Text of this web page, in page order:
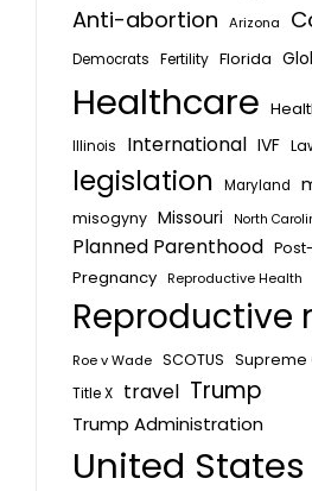
Anti-abortion Arizona
Democrats Fertility Florida
Healthcare
Illinois
International IVF
legislation Maryland
misogyny Missouri North
Planned Parenthood
Pregnancy Reproductive Health
Reproductive
Roe v Wade SCOTUS Supreme
Title X travel Trump
Trump Administration
United States